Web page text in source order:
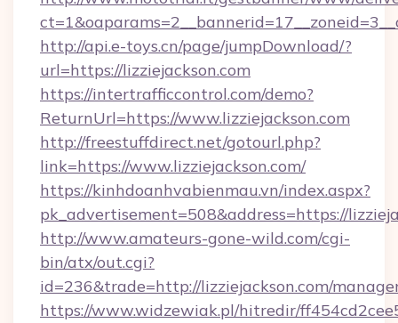
http://api.e-toys.cn/page/jumpDownload/?
url=https://lizziejackson.com
https://intertrafficcontrol.com/demo?
ReturnUrl=https://www.lizziejackson.com
http://freestuffdirect.net/gotourl.php?
link=https://www.lizziejackson.com/
https://kinhdoanhvabienmau.vn/index.aspx?
pk_advertisement=508&address=https://
http://www.amateurs-gone-wild.com/cgi-
bin/atx/out.cgi?
id=236&trade=http://lizziejackson.com/
https://www.widzewiak.pl/hitredir/